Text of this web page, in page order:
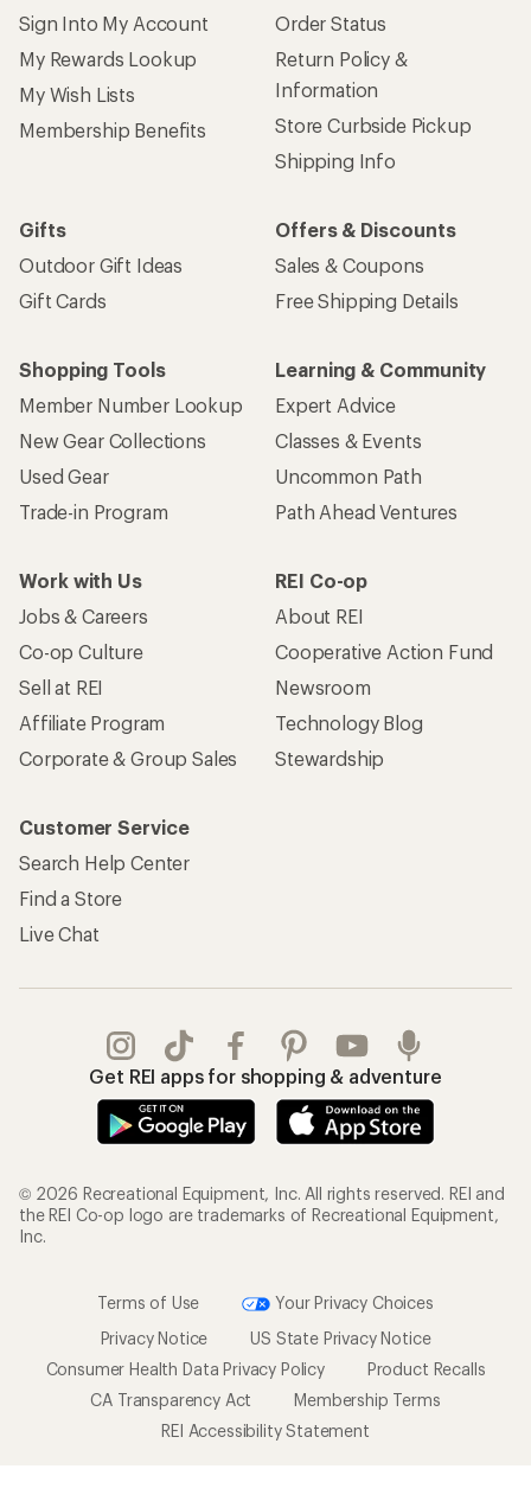
Sign Into My Account
My Rewards Lookup
My Wish Lists
Membership Benefits
Order Status
Return Policy &
Information
Store Curbside Pickup
Shipping Info
Gifts
Outdoor Gift Ideas
Gift Cards
Offers & Discounts
Sales & Coupons
Free Shipping Details
Shopping Tools
Member Number Lookup
New Gear Collections
Used Gear
Trade-in Program
Learning & Community
Expert Advice
Classes & Events
Uncommon Path
Path Ahead Ventures
Work with Us
Jobs & Careers
Co-op Culture
Sell at REI
Affiliate Program
Corporate & Group Sales
REI Co-op
About REI
Cooperative Action Fund
Newsroom
Technology Blog
Stewardship
Customer Service
Search Help Center
Find a Store
Live Chat
Get REI apps for shopping & adventure
© 2026 Recreational Equipment, Inc. All rights reserved. REI and
the REI Co-op logo are trademarks of Recreational Equipment,
Inc.
Terms of Use
Your Privacy Choices
Privacy Notice
US State Privacy Notice
Consumer Health Data Privacy Policy
Product Recalls
CA Transparency Act
Membership Terms
REI Accessibility Statement